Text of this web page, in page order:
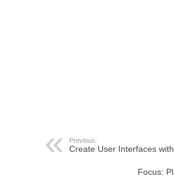
Previous:
Create User Interfaces
Focus: